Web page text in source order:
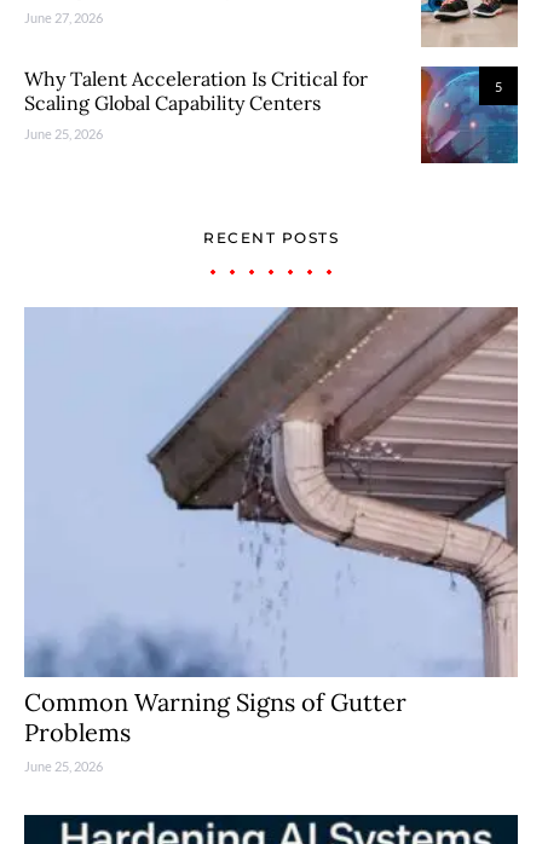
June 27, 2026
5
Why Talent Acceleration Is Critical for
Scaling Global Capability Centers
June 25, 2026
RECENT POSTS
Common Warning Signs of Gutter
Problems
June 25, 2026